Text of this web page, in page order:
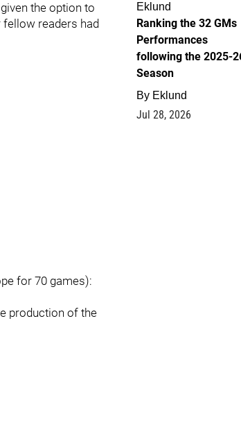
the option to
readers had
for 70 games):
production of the
Eklund
Ranking the 32 GMs
Performances
following the 2025-
Season
By Eklund
Jul 28, 2026